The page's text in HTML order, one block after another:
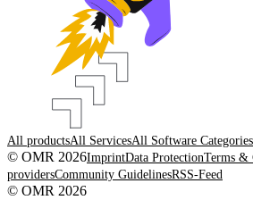
All productsAll ServicesAll Software Categories
© OMR 2026ImprintData ProtectionTerms &
providersCommunity GuidelinesRSS-Feed
© OMR 2026